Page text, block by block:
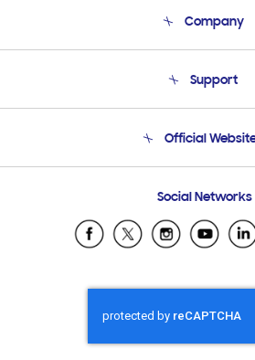
Company
Product Support
Support
Email Support
Official
Samsung Ecuador
Samsung El
Samsung
Samsung Nicaragua
Samsung
Social Networks